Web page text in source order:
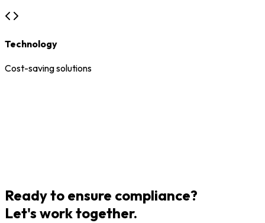
Technology
Cost-saving solutions
Ready to ensure compliance?
Let's work together.